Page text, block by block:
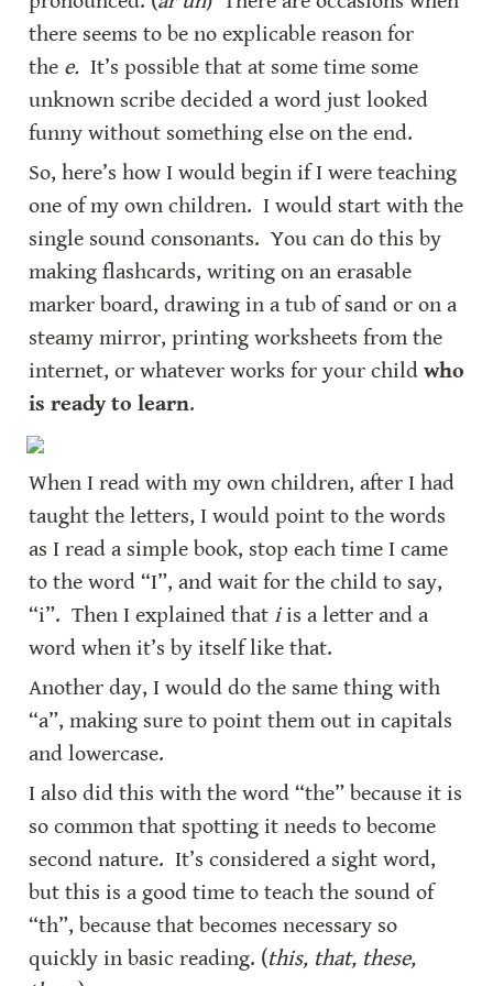
there seems to be no explicable reason for
the e. It’s possible that at some time some
unknown scribe decided a word just looked
funny without something else on the end.
So, here’s how I would begin if I were teaching
one of my own children.  I would start with the
single sound consonants.  You can do this by
making flashcards, writing on an erasable
marker board, drawing in a tub of sand or on a
steamy mirror, printing worksheets from the
internet, or whatever works for your child who
is ready to learn.
When I read with my own children, after I had
taught the letters, I would point to the words
as I read a simple book, stop each time I came
to the word “I”, and wait for the child to say,
“i”.  Then I explained that i is a letter and a
word when it’s by itself like that.
Another day, I would do the same thing with
“a”, making sure to point them out in capitals
and lowercase.
I also did this with the word “the” because it is
so common that spotting it needs to become
second nature.  It’s considered a sight word,
but this is a good time to teach the sound of
“th”, because that becomes necessary so
quickly in basic reading. (this, that, these,